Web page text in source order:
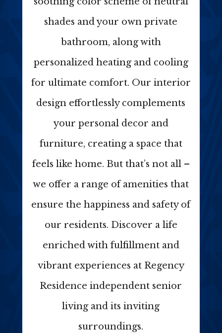
shades and your own private
bathroom, along with
personalized heating and cooling
for ultimate comfort. Our interior
design effortlessly complements
your personal decor and
furniture, creating a space that
feels like home. But that’s not all –
we offer a range of amenities that
ensure the happiness and safety of
our residents. Discover a life
enriched with fulfillment and
vibrant experiences at Regency
Residence independent senior
living and its inviting
surroundings.